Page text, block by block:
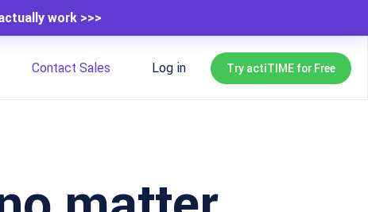
work >>>
Contact Sales Log in Try actiTIME for Free